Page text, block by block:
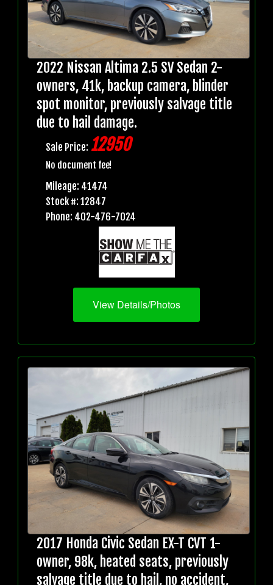
2022 Nissan Altima 2.5 SV Sedan 2-
owners, 41k, backup camera, blinder
spot monitor, previously salvage title
due to hail damage.
Sale Price: 12950
No document fee!
Mileage: 41474
Stock #: 12847
Phone: 402-476-7024
View Details/Photos
2017 Honda Civic Sedan EX-T CVT 1-
owner, 98k, heated seats, previously
salvage title due to hail, no accident,